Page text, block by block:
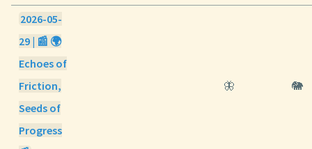
2026-05-
29 | 📰 🌍
Echoes of
Friction,
Seeds of
Progress
🦋 🐘